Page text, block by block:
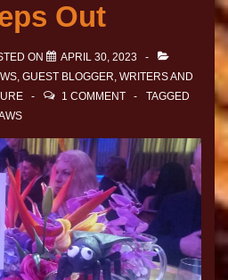
Out
ON
APRIL 30, 2023
, GUEST BLOGGER, WRITERS AND
1 COMMENT
TAGGED